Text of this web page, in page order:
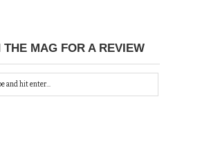
THE MAG FOR A REVIEW